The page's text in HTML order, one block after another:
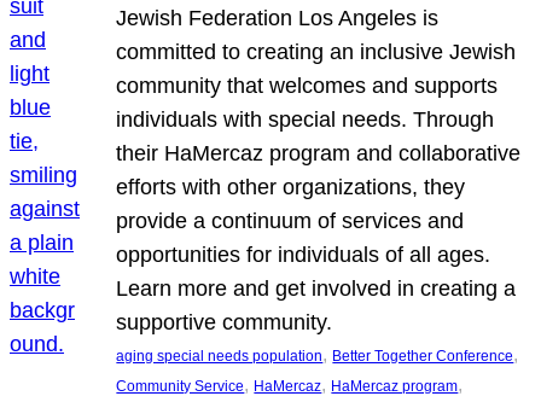
Jewish Federation Los Angeles is
committed to creating an inclusive Jewish
community that welcomes and supports
individuals with special needs. Through
their HaMercaz program and collaborative
efforts with other organizations, they
provide a continuum of services and
opportunities for individuals of all ages.
Learn more and get involved in creating a
supportive community.
aging special needs population, Better Together Conference
Community Service, HaMercaz, HaMercaz program